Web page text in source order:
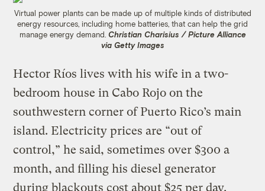
Virtual power plants can be made up of multiple kinds of distributed
energy resources, including home batteries, that can help the grid
manage energy demand. Christian Charisius / Picture Alliance
via Getty Images
Hector Ríos lives with his wife in a two-
bedroom house in Cabo Rojo on the
southwestern corner of Puerto Rico’s main
island. Electricity prices are “out of
control,” he said, sometimes over $300 a
month, and filling his diesel generator
during blackouts cost about $25 per day.